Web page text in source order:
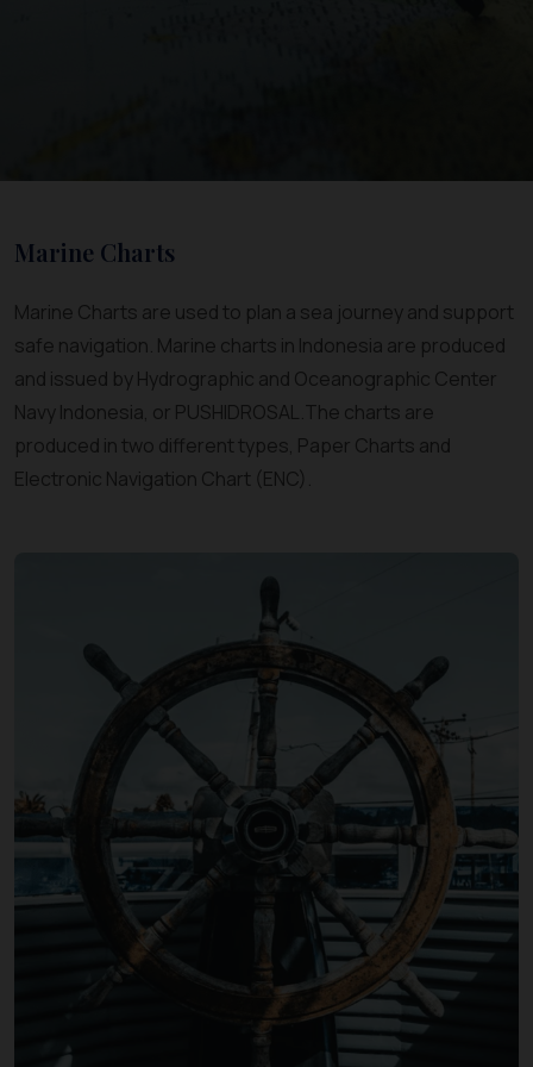
Marine Charts
Marine Charts are used to plan a sea journey and support
safe navigation. Marine charts in Indonesia are produced
and issued by Hydrographic and Oceanographic Center
Navy Indonesia, or PUSHIDROSAL.The charts are
produced in two different types, Paper Charts and
Electronic Navigation Chart (ENC).